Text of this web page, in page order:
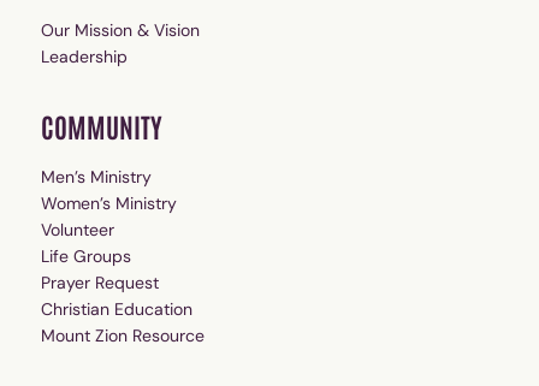
Our Mission & Vision
Leadership
COMMUNITY
Men’s Ministry
Women’s Ministry
Volunteer
Life Groups
Prayer Request
Christian Education
Mount Zion Resource